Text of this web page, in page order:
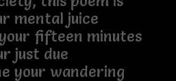
mental juice
fifteen minutes
just due
your wandering